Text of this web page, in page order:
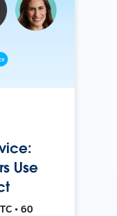
Use
• 60